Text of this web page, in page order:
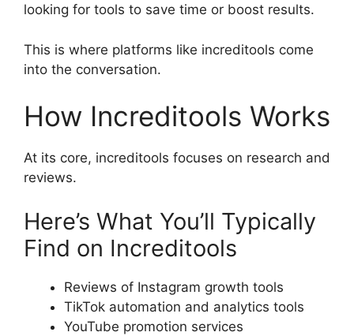
looking for tools to save time or boost results.
This is where platforms like increditools come
into the conversation.
How Increditools Works
At its core, increditools focuses on research and
reviews.
Here’s What You’ll Typically
Find on Increditools
Reviews of Instagram growth tools
TikTok automation and analytics tools
YouTube promotion services